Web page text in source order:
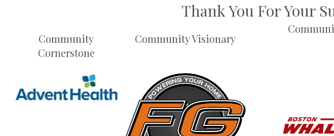
Thank You For Your
Community
Cornerstone
Community Visionary